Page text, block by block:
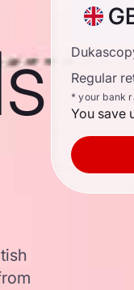
Regular
* your bank
You save